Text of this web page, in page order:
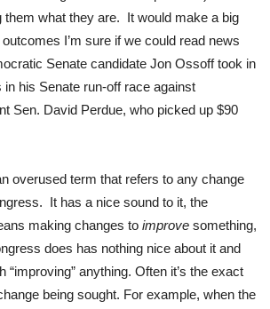
them what they are. It would make a big
I’m sure if we could read news
Senate candidate Jon Ossoff took in
in his Senate run-off race against
Sen. David Perdue, who picked up $90
overused term that refers to any change
It has a nice sound to it, the
making changes to improve something,
does has nothing nice about it and
“improving” anything. Often it’s the exact
being sought. For example, when the